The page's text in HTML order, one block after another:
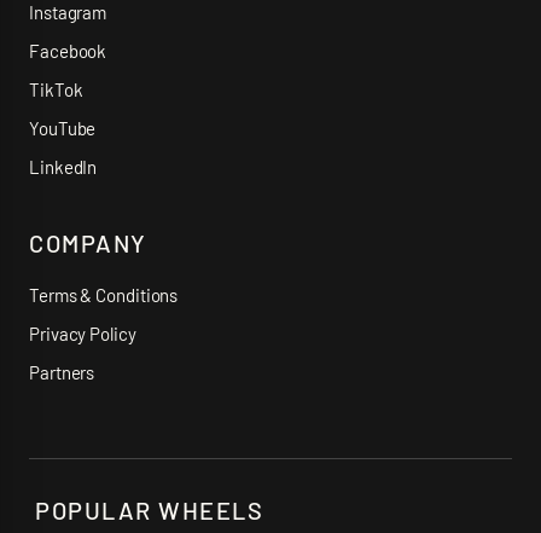
Instagram
Facebook
TikTok
YouTube
LinkedIn
COMPANY
Terms & Conditions
Privacy Policy
Partners
POPULAR WHEELS